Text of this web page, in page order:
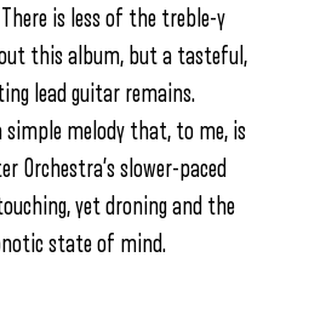
is less of the treble-y
this album, but a tasteful,
lead guitar remains.
simple melody that, to me, is
Orchestra’s slower-paced
yet droning and the
state of mind.